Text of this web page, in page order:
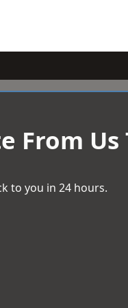
From Us
to you in 24 hours.